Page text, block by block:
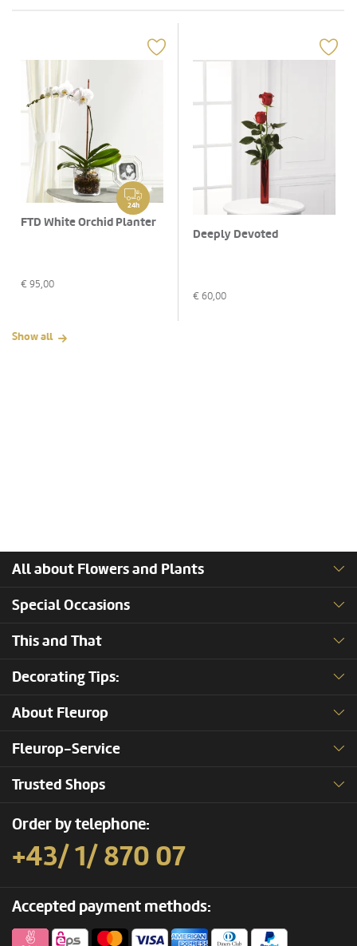
24h
FTD White Orchid Planter
€ 95,00
Deeply Devoted
€ 60,00
Show all
All about Flowers and Plants
Special Occasions
This and That
Decorating Tips:
About Fleurop
Fleurop-Service
Trusted Shops
Order by telephone:
+43/ 1/ 870 07
Accepted payment methods: